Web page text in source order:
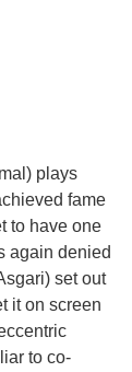
plays
fame
to have one
again denied
set out
it on screen
to co-